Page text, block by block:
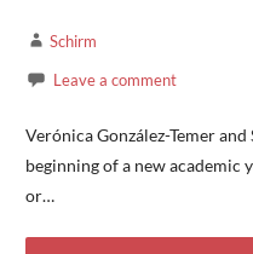
Schirm
Leave a comment
Verónica González-Temer
beginning of a new academic
or…